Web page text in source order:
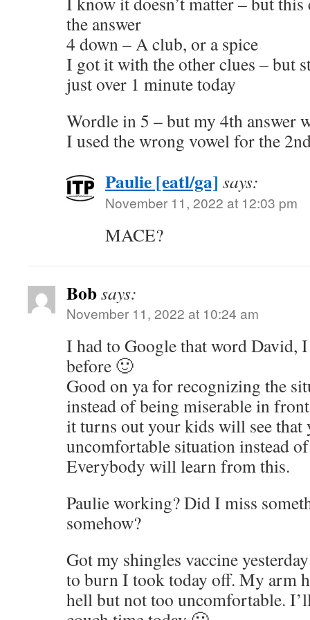
the answer
4 down – A club, or a spice
I got it with the other clues –
just over 1 minute today
Wordle in 5 – but my 4th answer
I used the wrong vowel for the
Paulie [eatl/ga] says:
November 11, 2022 at 12:03 pm
MACE?
Bobsays:
November 11, 2022 at 10:24 am
I had to Google that word David,
before 🙂
Good on ya for recognizing the
instead of being miserable in
it turns out your kids will see that
uncomfortable situation instead
Everybody will learn from this.
Paulie working? Did I miss
somehow?
Got my shingles vaccine
to burn I took today off. My arm
hell but not too uncomfortable.